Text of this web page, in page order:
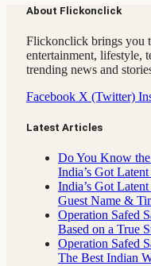
About Flickonclick
Flickonclick brings you
entertainment, lifestyle,
trending news and
Facebook X (Twitter)
Latest Articles
Do You Know
India’s Got Latent
India’s Got
Guest Name &
Operation Safed
Based on a True
Operation Safed
The Best Indian